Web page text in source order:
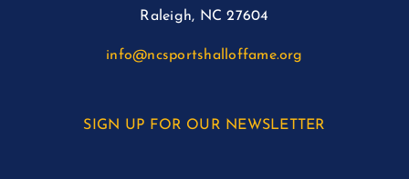
Raleigh, NC 27604
info@ncsportshalloffame.org
SIGN UP FOR OUR NEWSLETTER